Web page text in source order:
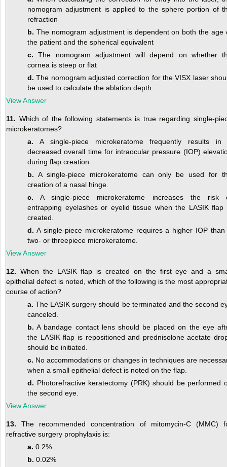
nomogram adjustment is applied to the sphere portion of
refraction
b. The nomogram adjustment is dependent on both the age
the patient and the spherical equivalent
c. The nomogram adjustment will depend on whether
cornea is steep or flat
d. The nomogram adjusted correction for the VISX laser
be used to calculate the ablation depth
View Answer
11. Which of the following statements is true regarding single-
microkeratomes?
a. A single-piece microkeratome frequently results in
decreased overall time for intraocular pressure (IOP)
during flap creation.
b. A single-piece microkeratome can only be used for
creation of a nasal hinge.
c. A single-piece microkeratome increases the risk
entrapping eyelashes or eyelid tissue when the LASIK flap
created.
d. A single-piece microkeratome requires a higher IOP
two- or threepiece microkeratome.
View Answer
12. When the LASIK flap is created on the first eye and a
epithelial defect is noted, which of the following is the most
course of action?
a. The LASIK surgery should be terminated and the second
canceled.
b. A bandage contact lens should be placed on the eye
the LASIK flap is repositioned and prednisolone acetate
should be initiated.
c. No accommodations or changes in techniques are
when a small epithelial defect is noted on the flap.
d. Photorefractive keratectomy (PRK) should be performed
the second eye.
View Answer
13. The recommended concentration of mitomycin-C (MMC)
refractive surgery prophylaxis is:
a. 0.2%
b. 0.02%